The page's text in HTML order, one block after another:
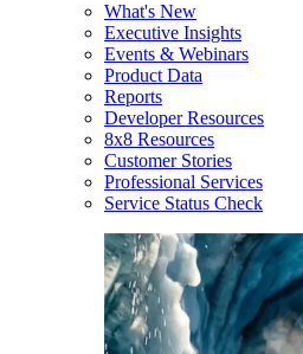
What's New
Executive Insights
Events & Webinars
Product Data
Reports
Developer Resources
8x8 Resources
Customer Stories
Professional Services
Service Status Check